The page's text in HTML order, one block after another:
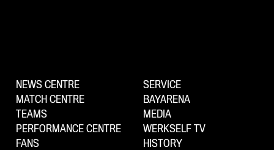
NEWS CENTRE
MATCH CENTRE
TEAMS
PERFORMANCE CENTRE
FANS
SERVICE
BAYARENA
MEDIA
WERKSELF TV
HISTORY